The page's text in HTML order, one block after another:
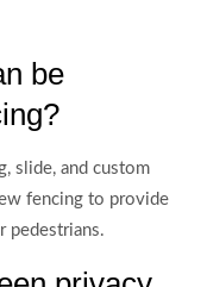
be
slide, and custom
fencing to provide
pedestrians.